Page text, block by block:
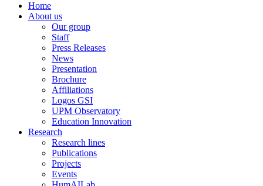
Home
About us
Our group
Staff
Press Releases
News
Presentation
Brochure
Affiliations
Logos GSI
UPM Observatory
Education Innovation
Research
Research lines
Publications
Projects
Events